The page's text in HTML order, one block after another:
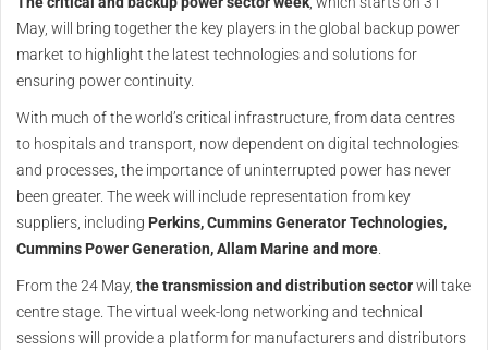
May, will bring together the key players in the global backup power
market to highlight the latest technologies and solutions for
ensuring power continuity.
With much of the world’s critical infrastructure, from data centres
to hospitals and transport, now dependent on digital technologies
and processes, the importance of uninterrupted power has never
been greater. The week will include representation from key
suppliers, including Perkins, Cummins Generator Technologies,
Cummins Power Generation, Allam Marine and more
From the 24 May, the transmission and distribution sectorwill take
centre stage. The virtual week-long networking and technical
sessions will provide a platform for manufacturers and distributors